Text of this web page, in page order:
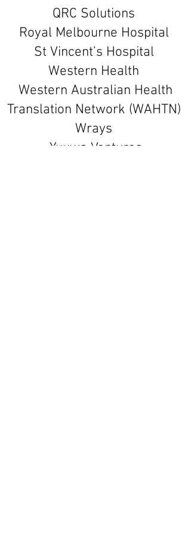
QRC Solutions
Royal Melbourne Hospital
St Vincent’s Hospital
Western Health
Western Australian Health
Translation Network (WAHTN)
Wrays
Yuuwa Ventures